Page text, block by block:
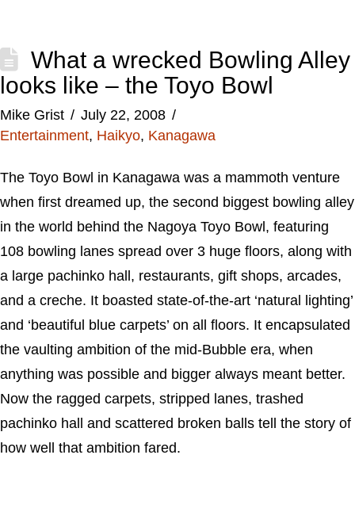
What a wrecked Bowling Alley
looks like – the Toyo Bowl
Mike Grist
July 22, 2008
Entertainment, Haikyo, Kanagawa
The Toyo Bowl in Kanagawa was a mammoth venture
when first dreamed up, the second biggest bowling alley
in the world behind the Nagoya Toyo Bowl, featuring
108 bowling lanes spread over 3 huge floors, along with
a large pachinko hall, restaurants, gift shops, arcades,
and a creche. It boasted state-of-the-art ‘natural lighting’
and ‘beautiful blue carpets’ on all floors. It encapsulated
the vaulting ambition of the mid-Bubble era, when
anything was possible and bigger always meant better.
Now the ragged carpets, stripped lanes, trashed
pachinko hall and scattered broken balls tell the story of
how well that ambition fared.